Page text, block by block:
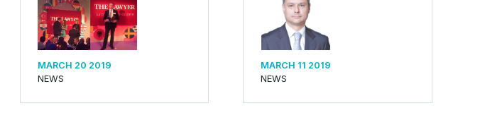
MARCH 20 2019
NEWS
MARCH 11 2019
NEWS